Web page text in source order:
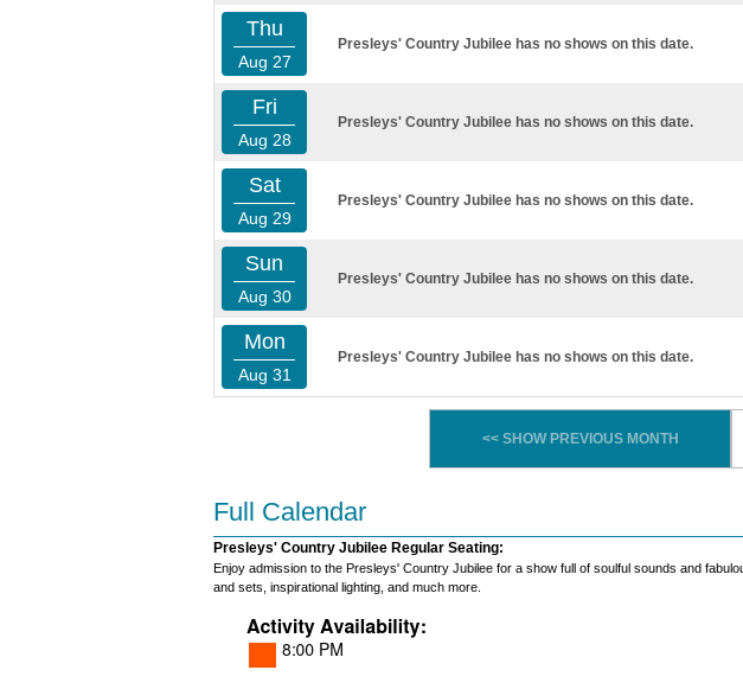
Thu
Aug 27
Presleys' Country Jubilee has no shows on this date.
Fri
Aug 28
Presleys' Country Jubilee has no shows on this date.
Sat
Aug 29
Presleys' Country Jubilee has no shows on this date.
Sun
Aug 30
Presleys' Country Jubilee has no shows on this date.
Mon
Aug 31
Presleys' Country Jubilee has no shows on this date.
<< SHOW PREVIOUS MONTH
Full Calendar
Presleys' Country Jubilee Regular Seating:
Enjoy admission to the Presleys' Country Jubilee for a show full of soulful sounds and
and sets, inspirational lighting, and much more.